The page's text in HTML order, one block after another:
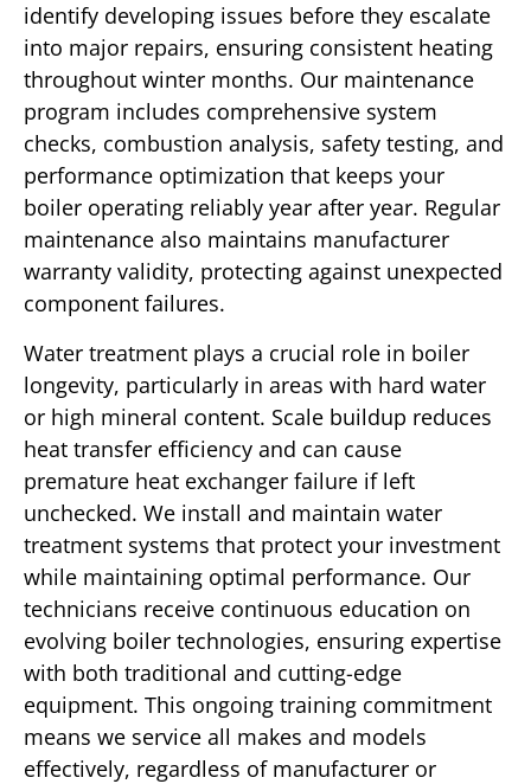
identify developing issues before they escalate
into major repairs, ensuring consistent heating
throughout winter months. Our maintenance
program includes comprehensive system
checks, combustion analysis, safety testing, and
performance optimization that keeps your
boiler operating reliably year after year. Regular
maintenance also maintains manufacturer
warranty validity, protecting against unexpected
component failures.
Water treatment plays a crucial role in boiler
longevity, particularly in areas with hard water
or high mineral content. Scale buildup reduces
heat transfer efficiency and can cause
premature heat exchanger failure if left
unchecked. We install and maintain water
treatment systems that protect your investment
while maintaining optimal performance. Our
technicians receive continuous education on
evolving boiler technologies, ensuring expertise
with both traditional and cutting-edge
equipment. This ongoing training commitment
means we service all makes and models
effectively, regardless of manufacturer or